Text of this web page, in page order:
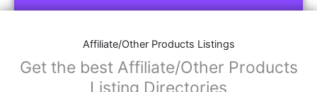
Product Images
Social Media Links: